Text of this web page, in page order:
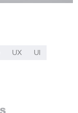
UX UI